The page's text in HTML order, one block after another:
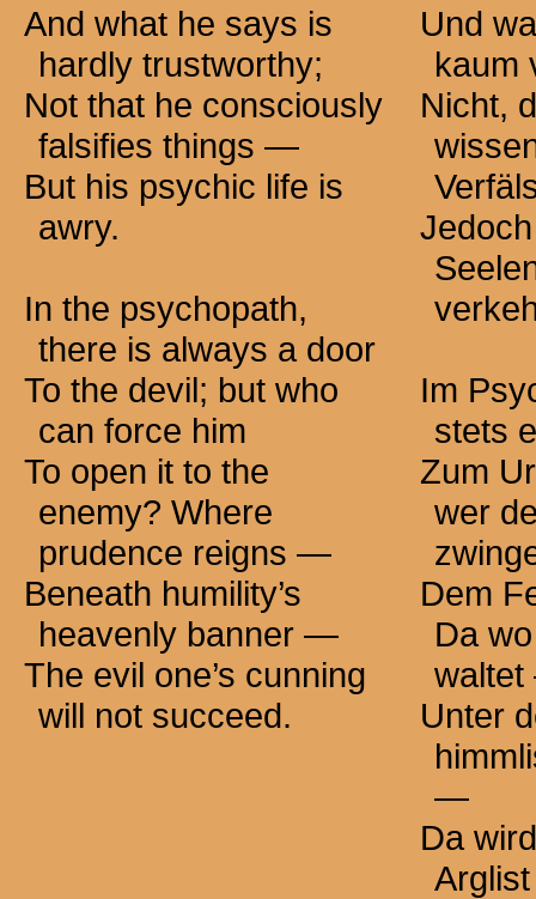
And what he says is
hardly trustworthy;
Not that he consciously
falsifies things —
But his psychic life is
awry.
In the psychopath,
there is always a door
To the devil; but who
can force him
To open it to the
enemy? Where
prudence reigns —
Beneath humility’s
heavenly banner —
The evil one’s cunning
will not succeed.
Und
kaum
Nicht,
Im
stets
Zum
wer
Dem
Da
Unter
—
Da